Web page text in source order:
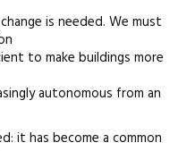
is needed. We must
to make buildings more
autonomous from an
it has become a common